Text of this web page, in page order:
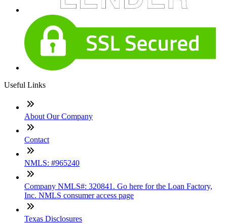
Useful Links
About Our Company
Contact
NMLS: #965240
Company NMLS#: 320841. Go here for the Loan Factory,
Inc. NMLS consumer access page
Texas Disclosures